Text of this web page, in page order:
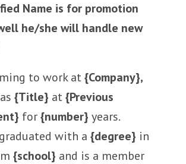
Name is for promotion
he/she will handle new
to work at{Company},
{Title} at{Previous
for{number} years.
graduated with a {degree} in
{school} and is a member